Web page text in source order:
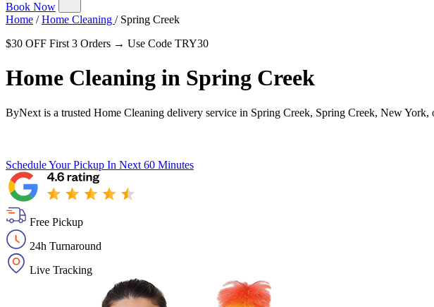
Book Now
Home / Home Cleaning / Spring Creek
$30 OFF First 3 Orders → Use Code TRY30
Home Cleaning in Spring Creek
ByNext is a trusted Home Cleaning delivery service in Spring Creek, Spring Creek, New
Schedule Your Pickup In Next 60 Minutes
Free Pickup
24h Turnaround
Live Tracking